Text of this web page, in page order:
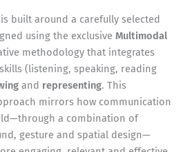
built around a carefully selected
using the exclusive Multimodal
methodology that integrates
(listening, speaking, reading
and representing. This
mirrors how communication
a combination of
gesture and spatial design—